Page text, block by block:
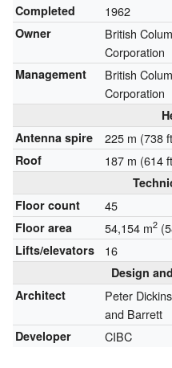
Completed 1962
Owner
British
Corporation
Management
British
Corporation
Antenna spire
225 m (738
Roof 187 m (614
Floor count
45
Floor area 54,154 m2
Lifts/elevators 16
Design
Architect
Peter
and Barrett
Developer CIBC